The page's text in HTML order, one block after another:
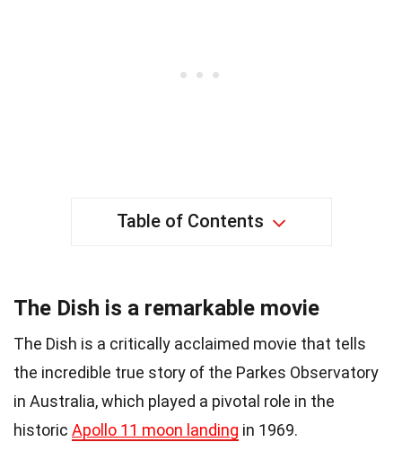
Table of Contents
The Dish is a remarkable movie
The Dish is a critically acclaimed movie that tells
the incredible true story of the Parkes Observatory
in Australia, which played a pivotal role in the
historic Apollo 11 moon landing in 1969.